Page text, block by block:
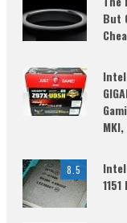
But
8.5
Intel